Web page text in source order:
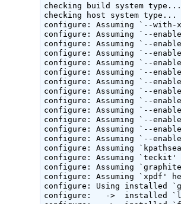
checking build system
checking host system type...
configure: Assuming `--with-
configure: Assuming `--
configure: Assuming `--
configure: Assuming `--
configure: Assuming `--
configure: Assuming `--
configure: Assuming `--
configure: Assuming `--
configure: Assuming `--
configure: Assuming `--
configure: Assuming `--
configure: Assuming `--
configure: Assuming `--
configure: Assuming
configure: Assuming `teckit'
configure: Assuming
configure: Assuming `xpdf'
configure: Using installed
configure:   ->  installed